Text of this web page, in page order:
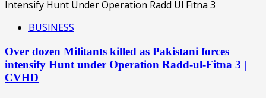
BUSINESS
Over dozen Militants killed as Pakistani forces
intensify Hunt under Operation Radd-ul-Fitna 3 |
CVHD